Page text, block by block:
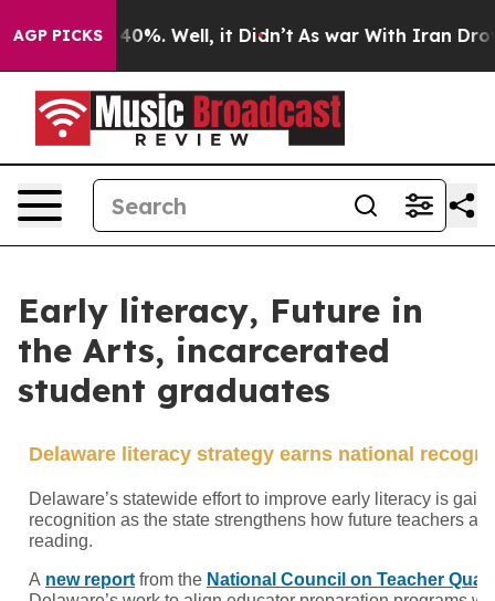
AGP PICKS40%. Well, it Didn’t As war With Iran Drove oil
Early literacy, Future in
the Arts, incarcerated
student graduates
Delaware literacy strategy earns national
Delaware’s statewide effort to improve early literacy is
recognition as the state strengthens how future teachers
reading.
A new report from the National Council on Teacher